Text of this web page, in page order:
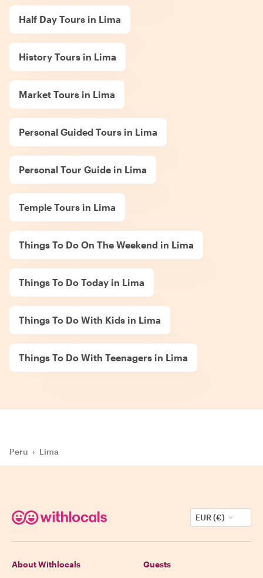
Half Day Tours in Lima
History Tours in Lima
Market Tours in Lima
Personal Guided Tours in Lima
Personal Tour Guide in Lima
Temple Tours in Lima
Things To Do On The Weekend in Lima
Things To Do Today in Lima
Things To Do With Kids in Lima
Things To Do With Teenagers in Lima
Peru › Lima
EUR (€)
About Withlocals Guests